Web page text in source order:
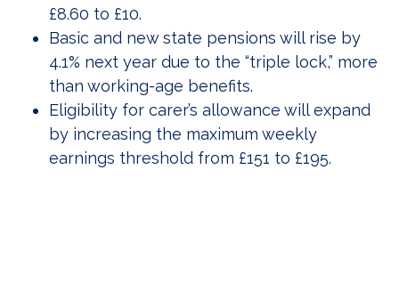
£8.60 to £10.
Basic and new state pensions will rise by
4.1% next year due to the “triple lock,” more
than working-age benefits.
Eligibility for carer’s allowance will expand
by increasing the maximum weekly
earnings threshold from £151 to £195.